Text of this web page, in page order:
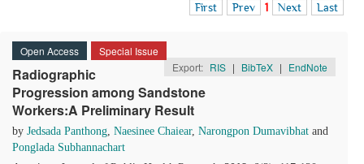
First Prev 1 Next Last
Open Access
Special Issue
Export: RIS | BibTeX | EndNote
Radiographic
Progression among Sandstone
Workers:A Preliminary Result
by Jedsada Panthong, Naesinee Chaiear, Narongpon Dumavibhat and
Ponglada Subhannachart